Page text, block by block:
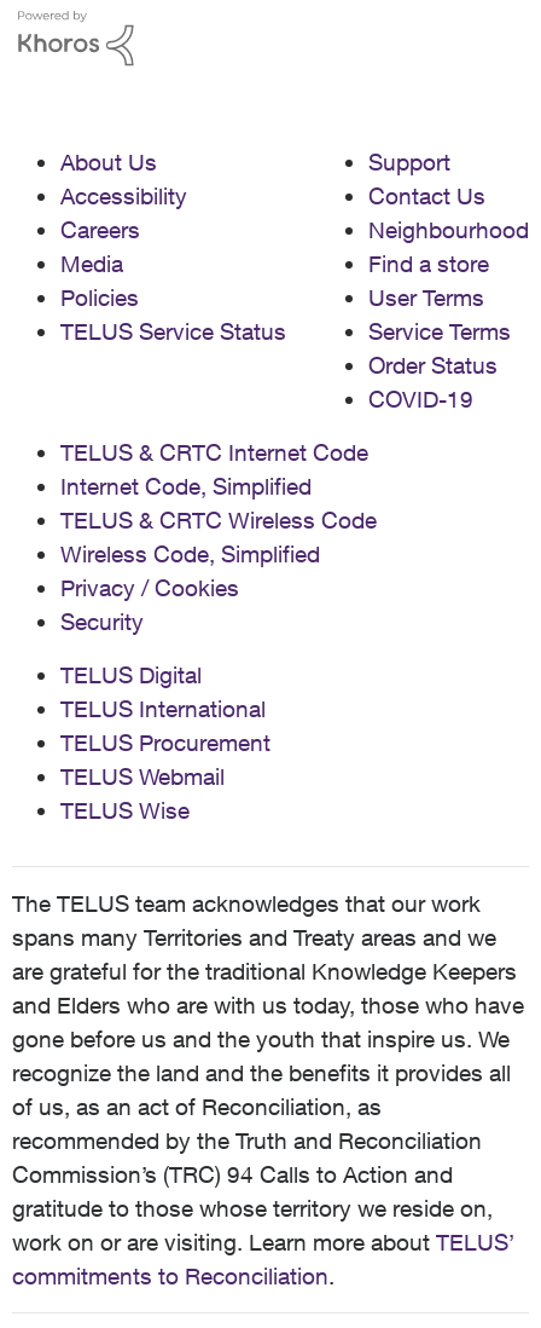
About Us
Accessibility
Careers
Media
Policies
TELUS Service Status
Support
Contact Us
Neighbourhood
Find a store
User Terms
Service Terms
Order Status
COVID-19
TELUS & CRTC Internet Code
Internet Code, Simplified
TELUS & CRTC Wireless Code
Wireless Code, Simplified
Privacy / Cookies
Security
TELUS Digital
TELUS International
TELUS Procurement
TELUS Webmail
TELUS Wise
The TELUS team acknowledges that our work
spans many Territories and Treaty areas and we
are grateful for the traditional Knowledge Keepers
and Elders who are with us today, those who have
gone before us and the youth that inspire us. We
recognize the land and the benefits it provides all
of us, as an act of Reconciliation, as
recommended by the Truth and Reconciliation
Commission’s (TRC) 94 Calls to Action and
gratitude to those whose territory we reside on,
work on or are visiting. Learn more about TELUS’
commitments to Reconciliation.